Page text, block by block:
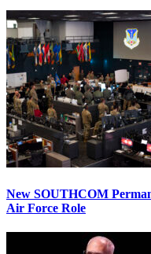
New SOUTHCOM
Air Force Role